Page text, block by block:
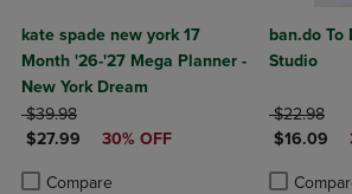
kate spade new york 17
Month '26-'27 Mega Planner -
New York Dream
ORIGINAL PRICE
$39.98
DISCOUNTED PRICE
$27.99 30% OFF
Compare
Product added, Select 2 to 4 Products to
Product removed, Select 2 to 4 Products to
ban.do To
Studio
ORIGINAL
$22.98
$16.09
Product
Product